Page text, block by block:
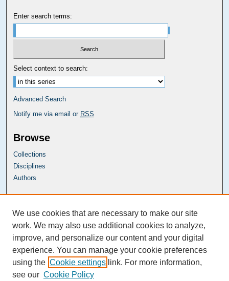
Enter search terms:
Select context to search:
Advanced Search
Notify me via email or RSS
Browse
Collections
Disciplines
Authors
Kathrine R. Everett Law Library
We use cookies that are necessary to make our site
work. We may also use additional cookies to analyze,
improve, and personalize our content and your digital
experience. You can manage your cookie preferences
using the Cookie settings link. For more information,
see our Cookie Policy